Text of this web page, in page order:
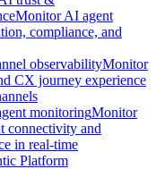
Monitor AI agent
compliance, and
observabilityMonitor
CX journey experience
monitoringMonitor
connectivity and
in real-time
Platform